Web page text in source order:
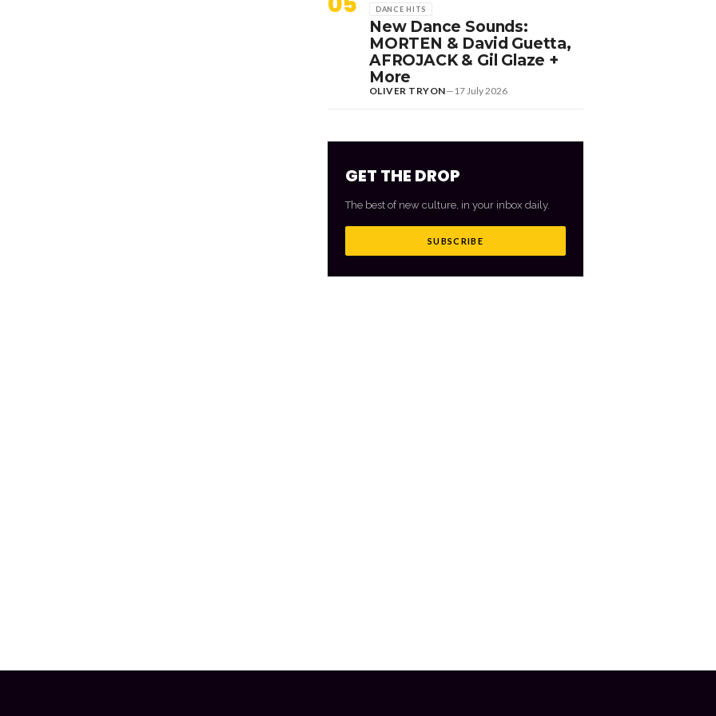
DANCE HITS
New Dance Sounds:
MORTEN & David Guetta,
AFROJACK & Gil Glaze +
More
OLIVER TRYON— 17 July 2026
GET THE DROP
The best of new culture, in your inbox daily.
SUBSCRIBE